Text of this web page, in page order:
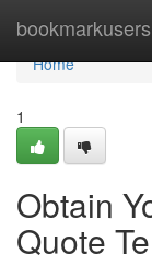
bookmarkusers
Home
Home
1
Obtain
Quote